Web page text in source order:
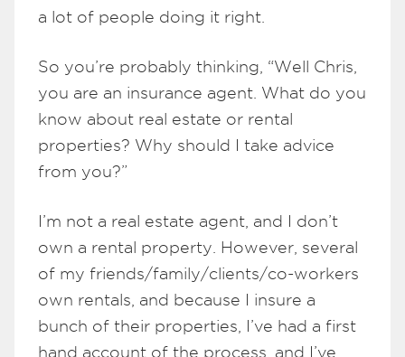
a lot of people doing it right.
So you’re probably thinking, “Well Chris,
you are an insurance agent. What do you
know about real estate or rental
properties? Why should I take advice
from you?”
I’m not a real estate agent, and I don’t
own a rental property. However, several
of my friends/family/clients/co-workers
own rentals, and because I insure a
bunch of their properties, I’ve had a first
hand account of the process, and I’ve